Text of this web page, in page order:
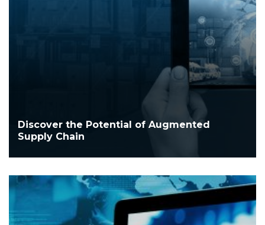
Discover the Potential of Augmented
Supply Chain